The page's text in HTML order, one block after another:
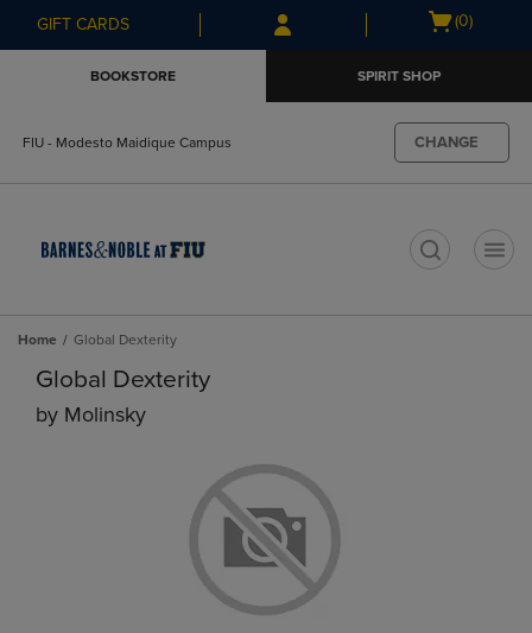
Skip
to
Skip
to
menu
GIFT CARDS
Open
(0)
BOOKSTORE SPIRIT SHOP
FIU - Modesto Maidique Campus CHANGE
Home Global Dexterity
Global Dexterity
by Molinsky